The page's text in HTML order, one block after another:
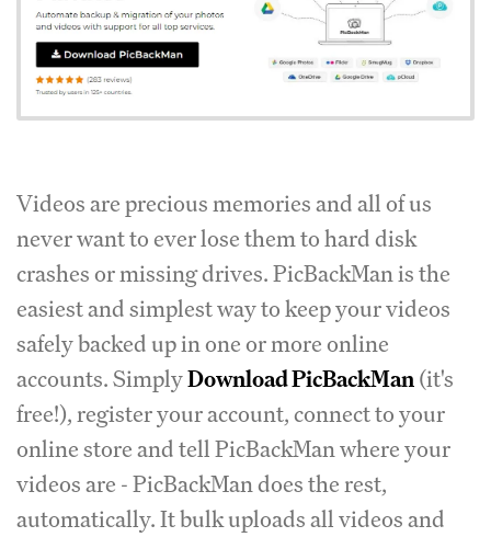
Videos are precious memories and all of us
never want to ever lose them to hard disk
crashes or missing drives. PicBackMan is the
easiest and simplest way to keep your videos
safely backed up in one or more online
accounts. SimplyDownload PicBackMan(it's
free!), register your account, connect to your
online store and tell PicBackMan where your
videos are - PicBackMan does the rest,
automatically. It bulk uploads all videos and